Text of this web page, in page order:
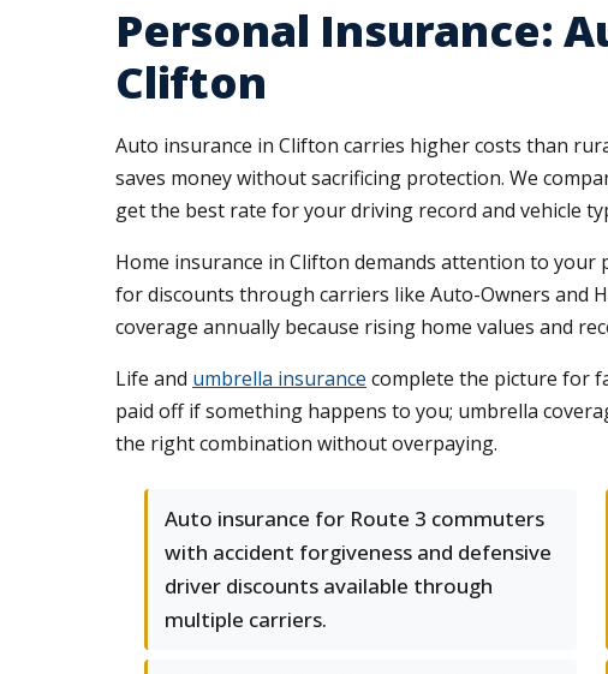
Personal Insurance:
Clifton
Auto insurance in Clifton carries higher costs than
saves money without sacrificing protection. We
get the best rate for your driving record and vehicle
Home insurance in Clifton demands attention to
for discounts through carriers like Auto-Owners and
coverage annually because rising home values and
Life and umbrella insurance complete the picture for
paid off if something happens to you; umbrella
the right combination without overpaying.
Auto insurance for Route 3 commuters
with accident forgiveness and defensive
driver discounts available through
multiple carriers.